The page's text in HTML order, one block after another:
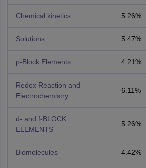
Chemical kinetics 5.26%
Solutions 5.47%
p-Block Elements 4.21%
Redox Reaction and
Electrochemistry
6.11%
d- and f-BLOCK
ELEMENTS
5.26%
Biomolecules 4.42%